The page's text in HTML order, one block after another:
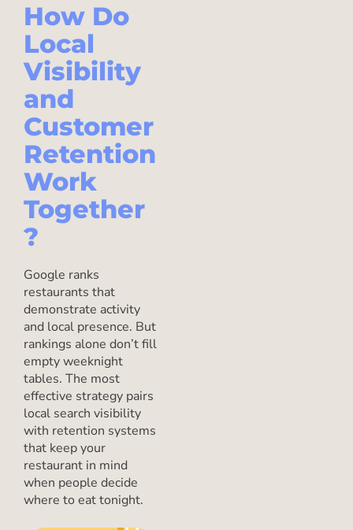
How Do
Local
Visibility
and
Customer
Retention
Work
Together
?
Google ranks
restaurants that
demonstrate activity
and local presence. But
rankings alone don’t fill
empty weeknight
tables. The most
effective strategy pairs
local search visibility
with retention systems
that keep your
restaurant in mind
when people decide
where to eat tonight.